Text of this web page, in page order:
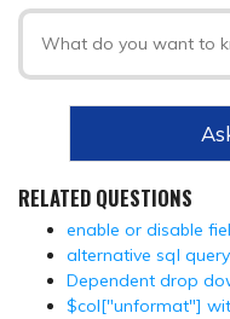
RELATED QUESTIONS
enable or disable
alternative sql
Dependent drop
$col["unformat"]